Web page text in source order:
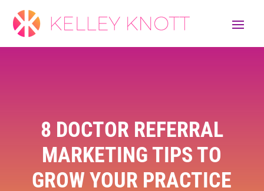
8 DOCTOR REFERRAL
MARKETING TIPS TO
GROW YOUR PRACTICE